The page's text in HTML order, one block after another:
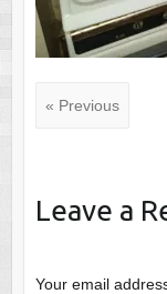
« Previous
Leave a
Your email